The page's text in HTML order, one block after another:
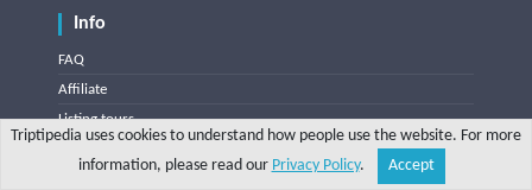
Info
FAQ
Affiliate
Listing tours
Triptipedia uses cookies to understand how people use the website. For more
information, please read our Privacy Policy. Accept
Explore Write a tip Search